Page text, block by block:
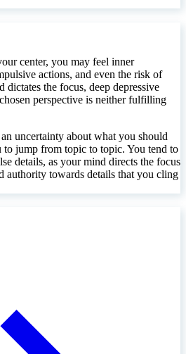
center, you may feel inner
actions, and even the risk of
dictates the focus, deep depressive
perspective is neither fulfilling
uncertainty about what you should
to jump from topic to topic. You tend to
details, as your mind directs the focus
authority towards details that you cling